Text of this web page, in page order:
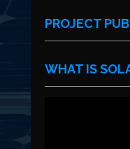
PROJECT
WHAT IS